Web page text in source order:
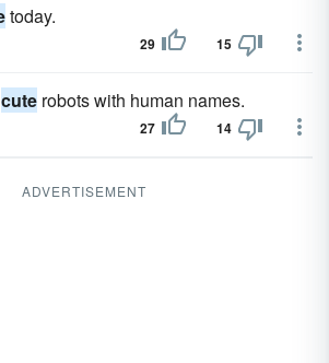
today.
29 15
cute robots with human names.
27 14
ADVERTISEMENT